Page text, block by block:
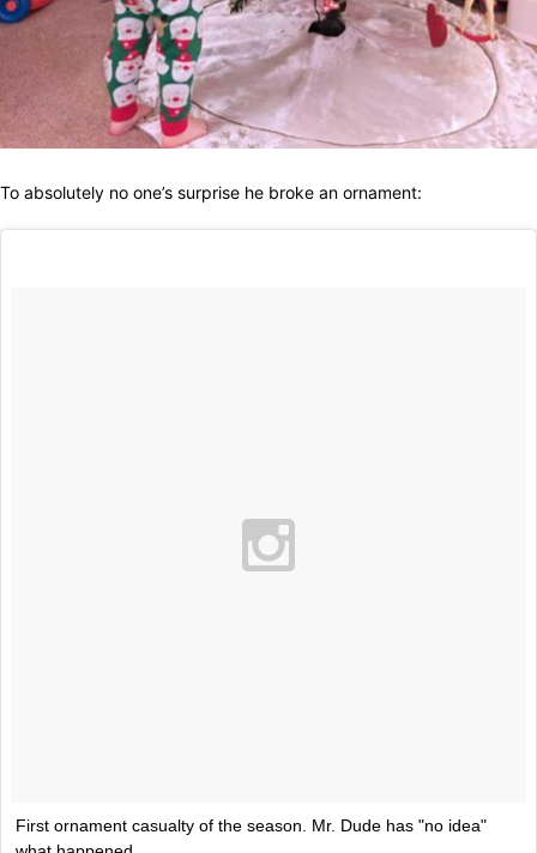
To absolutely no one’s surprise he broke an ornament:
First ornament casualty of the season. Mr. Dude has "no idea"